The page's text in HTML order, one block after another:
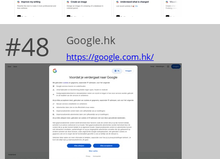
#48 Google.hk
https://google.com.hk/